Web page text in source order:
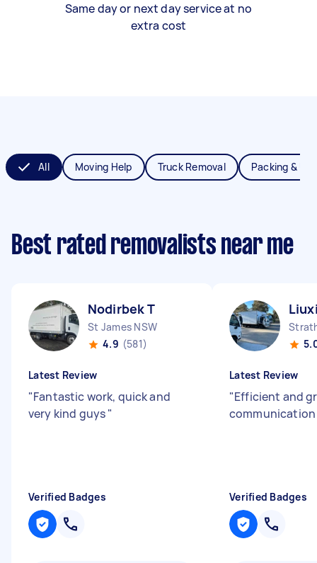
Same day or next day service at no
extra cost
All Moving Help Truck Removal Packing &
Best rated removalists near me
Nodirbek T
St James NSW
4.9 (581)
Latest Review
"Fantastic work, quick and
very kind guys"
Verified Badges
Latest Review
"Efficient and
Verified Badges